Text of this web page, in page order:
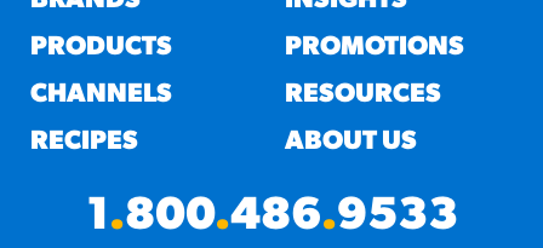
PRODUCTS
CHANNELS
RECIPES
PROMOTIONS
RESOURCES
ABOUT US
1.800.486.9533